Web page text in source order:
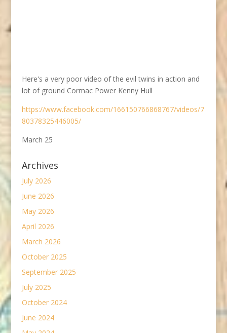
Here's a very poor video of the evil twins in action and
lot of ground Cormac Power Kenny Hull
https://www.facebook.com/166150766868767/videos/7
80378325446005/
March 25
Archives
July 2026
June 2026
May 2026
April 2026
March 2026
October 2025
September 2025
July 2025
October 2024
June 2024